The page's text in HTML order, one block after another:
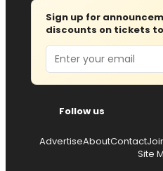
Sign up for
discounts on tickets
Email
Follow us
AdvertiseAboutContact
Site